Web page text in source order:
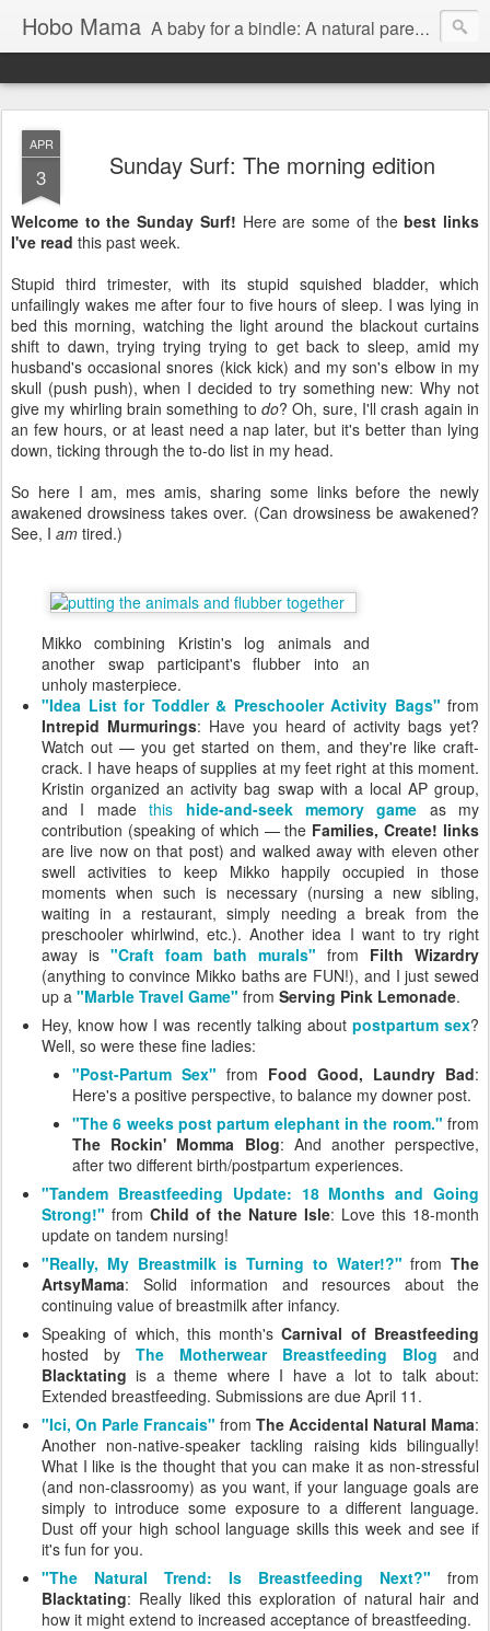
Hobo Mama A baby for a bindle: A natural parenting blog
APR
3 Sunday Surf: The morning edition
Welcome to the Sunday Surf! Here are some of thebest links
I've read this past week.
Stupid third trimester, with its stupid squished bladder, which
unfailingly wakes me after four to five hours of sleep. I was lying in
bed this morning, watching the light around the blackout curtains
shift to dawn, trying trying trying to get back to sleep, amid my
husband's occasional snores (kick kick) and my son's elbow in my
skull (push push), when I decided to try something new: Why not
give my whirling brain something to do? Oh, sure, I'll crash again in
an few hours, or at least need a nap later, but it's better than lying
down, ticking through the to-do list in my head.
So here I am, mes amis, sharing some links before the newly
awakened drowsiness takes over. (Can drowsiness be awakened?
See, I am tired.)
Mikko combining Kristin's log animals and
another swap participant's flubber into an
unholy masterpiece.
"Idea List for Toddler & Preschooler Activity Bags" from
Intrepid Murmurings: Have you heard of activity bags yet?
Watch out — you get started on them, and they're like craft-
crack. I have heaps of supplies at my feet right at this moment.
Kristin organized an activity bag swap with a local AP group,
and I madethis hide-and-seek memory game as my
contribution (speaking of which — the Families, Create! links
are live now on that post) and walked away with eleven other
swell activities to keep Mikko happily occupied in those
moments when such is necessary (nursing a new sibling,
waiting in a restaurant, simply needing a break from the
preschooler whirlwind, etc.). Another idea I want to try right
away is "Craft foam bath murals" from Filth Wizardry
(anything to convince Mikko baths are FUN!), and I just sewed
up a "Marble Travel Game" from Serving Pink Lemonade.
Hey, know how I was recently talking about postpartum sex?
Well, so were these fine ladies:
"Post-Partum Sex" from Food Good, Laundry Bad:
Here's a positive perspective, to balance my downer post.
"The 6 weeks post partum elephant in the room." from
The Rockin' Momma Blog: And another perspective,
after two different birth/postpartum experiences.
"Tandem Breastfeeding Update: 18 Months and Going
Strong!" from Child of the Nature Isle: Love this 18-month
update on tandem nursing!
"Really, My Breastmilk is Turning to Water!?" from The
ArtsyMama: Solid information and resources about the
continuing value of breastmilk after infancy.
Speaking of which, this month'sCarnival of Breastfeeding
hosted by The Motherwear Breastfeeding Blog and
Blacktating is a theme where I have a lot to talk about:
Extended breastfeeding. Submissions are due April 11.
"Ici, On Parle Francais" from The Accidental Natural Mama:
Another non-native-speaker tackling raising kids bilingually!
What I like is the thought that you can make it as non-stressful
(and non-classroomy) as you want, if your language goals are
simply to introduce some exposure to a different language.
Dust off your high school language skills this week and see if
it's fun for you.
"The Natural Trend: Is Breastfeeding Next?" from
Blacktating: Really liked this exploration of natural hair and
how it might extend to increased acceptance of breastfeeding.